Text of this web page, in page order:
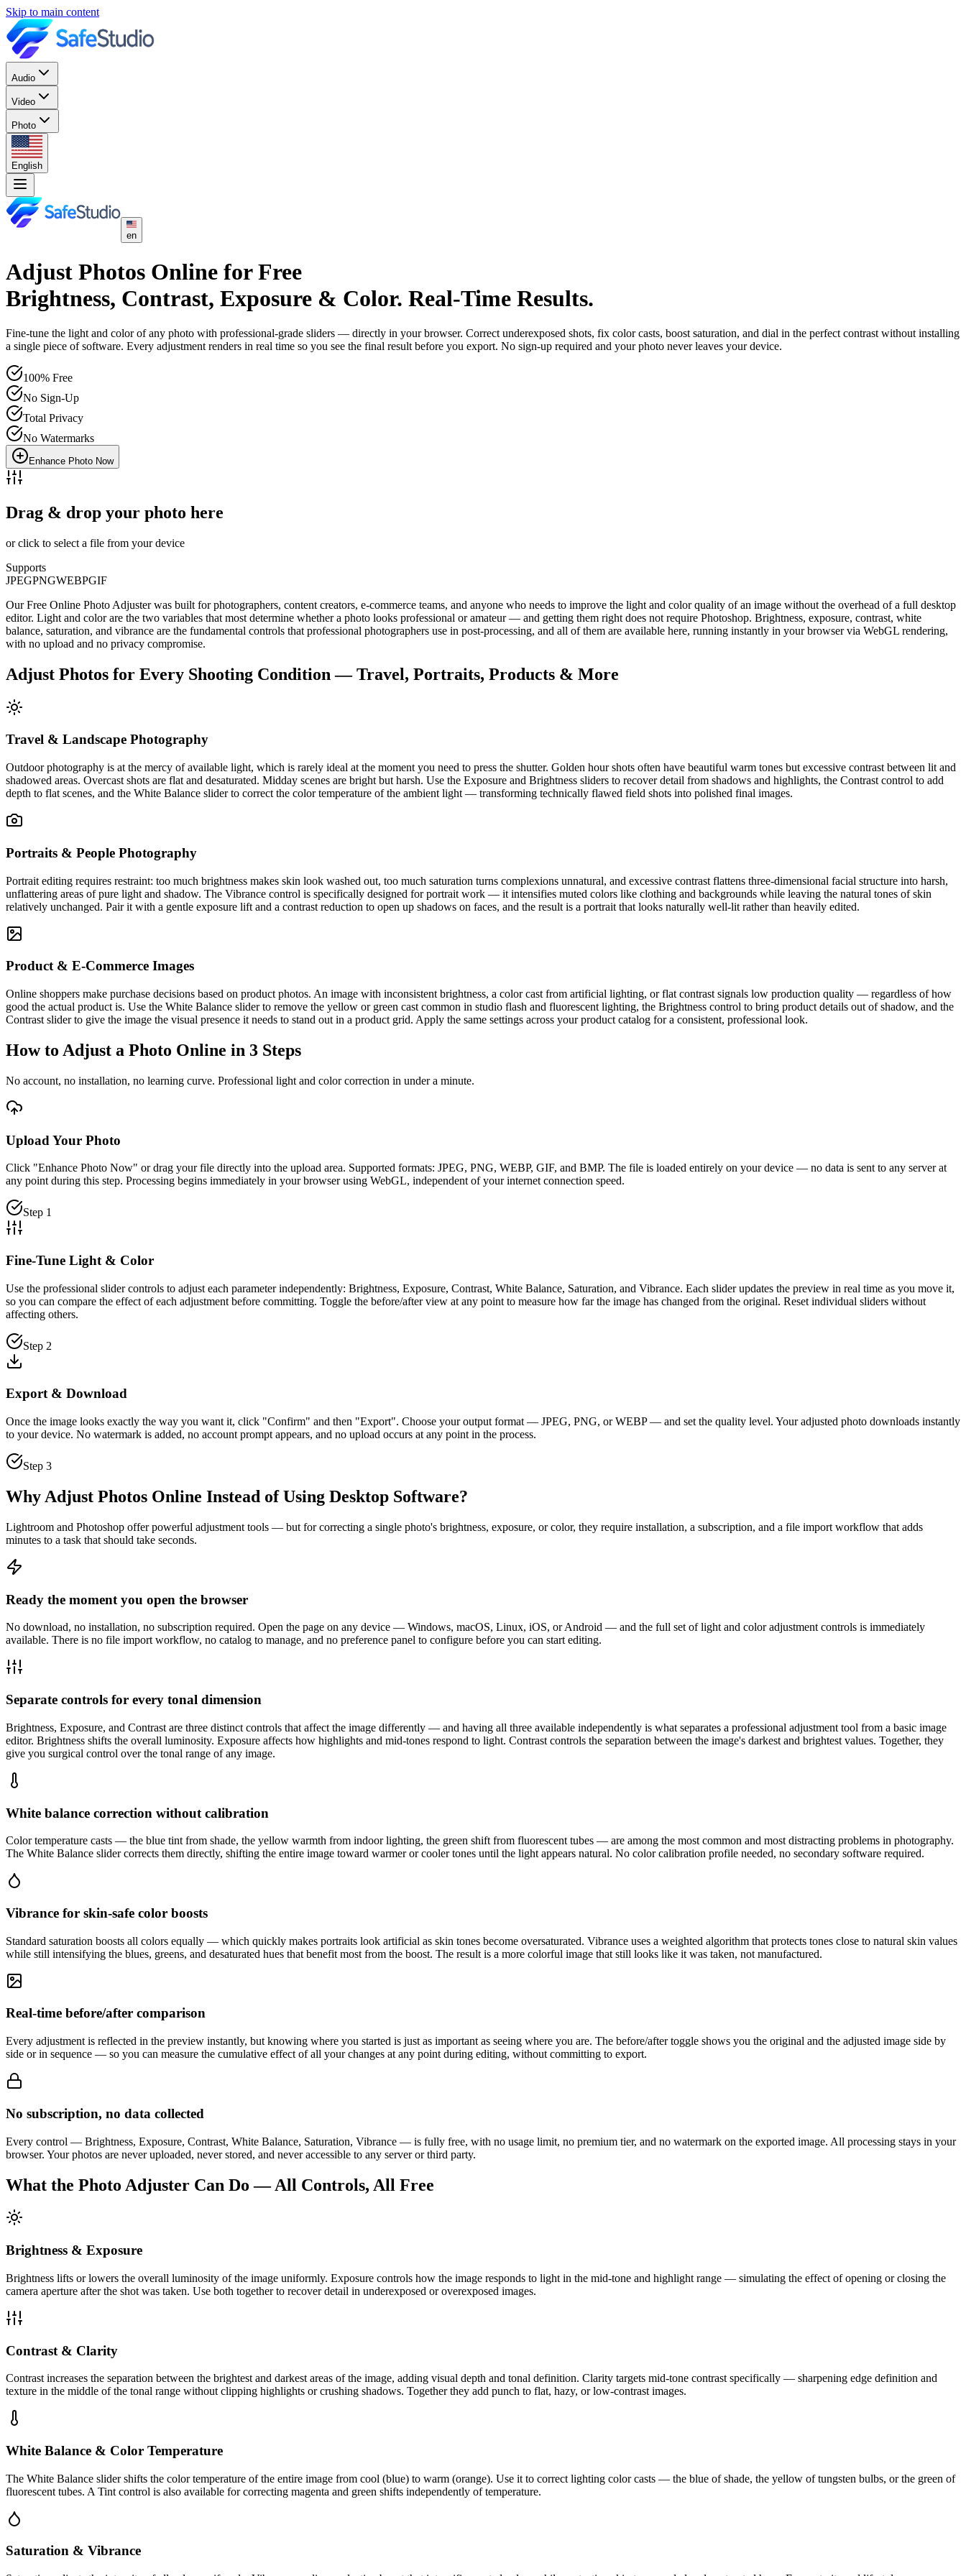
Skip to main content
Audio
Video
Photo
English
en
Adjust Photos Online for Free
Brightness, Contrast, Exposure & Color. Real-Time Results.
Fine-tune the light and color of any photo with professional-grade sliders — directly in your browser. Correct underexposed shots, fix color casts, boost saturation, and dial in the perfect contrast without installing
a single piece of software. Every adjustment renders in real time so you see the final result before you export. No sign-up required and your photo never leaves your device.
100% Free
No Sign-Up
Total Privacy
No Watermarks
Enhance Photo Now
Drag & drop your photo here
or click to select a file from your device
Supports
JPEGPNGWEBPGIF
Our Free Online Photo Adjuster was built for photographers, content creators, e-commerce teams, and anyone who needs to improve the light and color quality of an image without the overhead of a full desktop
editor. Light and color are the two variables that most determine whether a photo looks professional or amateur — and getting them right does not require Photoshop. Brightness, exposure, contrast, white
balance, saturation, and vibrance are the fundamental controls that professional photographers use in post-processing, and all of them are available here, running instantly in your browser via WebGL rendering,
with no upload and no privacy compromise.
Adjust Photos for Every Shooting Condition — Travel, Portraits, Products & More
Travel & Landscape Photography
Outdoor photography is at the mercy of available light, which is rarely ideal at the moment you need to press the shutter. Golden hour shots often have beautiful warm tones but excessive contrast between lit and
shadowed areas. Overcast shots are flat and desaturated. Midday scenes are bright but harsh. Use the Exposure and Brightness sliders to recover detail from shadows and highlights, the Contrast control to add
depth to flat scenes, and the White Balance slider to correct the color temperature of the ambient light — transforming technically flawed field shots into polished final images.
Portraits & People Photography
Portrait editing requires restraint: too much brightness makes skin look washed out, too much saturation turns complexions unnatural, and excessive contrast flattens three-dimensional facial structure into harsh,
unflattering areas of pure light and shadow. The Vibrance control is specifically designed for portrait work — it intensifies muted colors like clothing and backgrounds while leaving the natural tones of skin
relatively unchanged. Pair it with a gentle exposure lift and a contrast reduction to open up shadows on faces, and the result is a portrait that looks naturally well-lit rather than heavily edited.
Product & E-Commerce Images
Online shoppers make purchase decisions based on product photos. An image with inconsistent brightness, a color cast from artificial lighting, or flat contrast signals low production quality — regardless of how
good the actual product is. Use the White Balance slider to remove the yellow or green cast common in studio flash and fluorescent lighting, the Brightness control to bring product details out of shadow, and the
Contrast slider to give the image the visual presence it needs to stand out in a product grid. Apply the same settings across your product catalog for a consistent, professional look.
How to Adjust a Photo Online in 3 Steps
No account, no installation, no learning curve. Professional light and color correction in under a minute.
Upload Your Photo
Click "Enhance Photo Now" or drag your file directly into the upload area. Supported formats: JPEG, PNG, WEBP, GIF, and BMP. The file is loaded entirely on your device — no data is sent to any server at
any point during this step. Processing begins immediately in your browser using WebGL, independent of your internet connection speed.
Step 1
Fine-Tune Light & Color
Use the professional slider controls to adjust each parameter independently: Brightness, Exposure, Contrast, White Balance, Saturation, and Vibrance. Each slider updates the preview in real time as you move it,
so you can compare the effect of each adjustment before committing. Toggle the before/after view at any point to measure how far the image has changed from the original. Reset individual sliders without
affecting others.
Step 2
Export & Download
Once the image looks exactly the way you want it, click "Confirm" and then "Export". Choose your output format — JPEG, PNG, or WEBP — and set the quality level. Your adjusted photo downloads instantly
to your device. No watermark is added, no account prompt appears, and no upload occurs at any point in the process.
Step 3
Why Adjust Photos Online Instead of Using Desktop Software?
Lightroom and Photoshop offer powerful adjustment tools — but for correcting a single photo's brightness, exposure, or color, they require installation, a subscription, and a file import workflow that adds
minutes to a task that should take seconds.
Ready the moment you open the browser
No download, no installation, no subscription required. Open the page on any device — Windows, macOS, Linux, iOS, or Android — and the full set of light and color adjustment controls is immediately
available. There is no file import workflow, no catalog to manage, and no preference panel to configure before you can start editing.
Separate controls for every tonal dimension
Brightness, Exposure, and Contrast are three distinct controls that affect the image differently — and having all three available independently is what separates a professional adjustment tool from a basic image
editor. Brightness shifts the overall luminosity. Exposure affects how highlights and mid-tones respond to light. Contrast controls the separation between the image's darkest and brightest values. Together, they
give you surgical control over the tonal range of any image.
White balance correction without calibration
Color temperature casts — the blue tint from shade, the yellow warmth from indoor lighting, the green shift from fluorescent tubes — are among the most common and most distracting problems in photography.
The White Balance slider corrects them directly, shifting the entire image toward warmer or cooler tones until the light appears natural. No color calibration profile needed, no secondary software required.
Vibrance for skin-safe color boosts
Standard saturation boosts all colors equally — which quickly makes portraits look artificial as skin tones become oversaturated. Vibrance uses a weighted algorithm that protects tones close to natural skin values
while still intensifying the blues, greens, and desaturated hues that benefit most from the boost. The result is a more colorful image that still looks like it was taken, not manufactured.
Real-time before/after comparison
Every adjustment is reflected in the preview instantly, but knowing where you started is just as important as seeing where you are. The before/after toggle shows you the original and the adjusted image side by
side or in sequence — so you can measure the cumulative effect of all your changes at any point during editing, without committing to export.
No subscription, no data collected
Every control — Brightness, Exposure, Contrast, White Balance, Saturation, Vibrance — is fully free, with no usage limit, no premium tier, and no watermark on the exported image. All processing stays in your
browser. Your photos are never uploaded, never stored, and never accessible to any server or third party.
What the Photo Adjuster Can Do — All Controls, All Free
Brightness & Exposure
Brightness lifts or lowers the overall luminosity of the image uniformly. Exposure controls how the image responds to light in the mid-tone and highlight range — simulating the effect of opening or closing the
camera aperture after the shot was taken. Use both together to recover detail in underexposed or overexposed images.
Contrast & Clarity
Contrast increases the separation between the brightest and darkest areas of the image, adding visual depth and tonal definition. Clarity targets mid-tone contrast specifically — sharpening edge definition and
texture in the middle of the tonal range without clipping highlights or crushing shadows. Together they add punch to flat, hazy, or low-contrast images.
White Balance & Color Temperature
The White Balance slider shifts the color temperature of the entire image from cool (blue) to warm (orange). Use it to correct lighting color casts — the blue of shade, the yellow of tungsten bulbs, or the green of
fluorescent tubes. A Tint control is also available for correcting magenta and green shifts independently of temperature.
Saturation & Vibrance